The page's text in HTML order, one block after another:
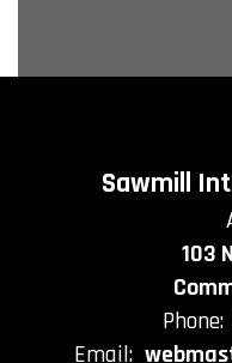
Sawmill
103
Phone:
Email: